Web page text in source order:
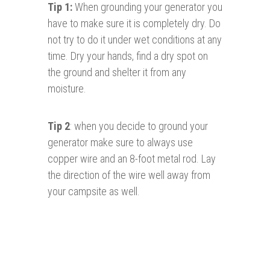
Tip 1:When grounding your generator you
have to make sure it is completely dry. Do
not try to do it under wet conditions at any
time. Dry your hands, find a dry spot on
the ground and shelter it from any
moisture.
Tip 2: when you decide to ground your
generator make sure to always use
copper wire and an 8-foot metal rod. Lay
the direction of the wire well away from
your campsite as well.